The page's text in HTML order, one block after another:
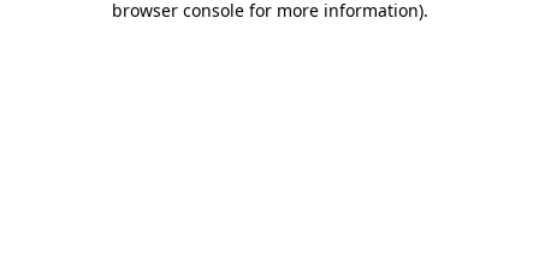
browser console for more information).